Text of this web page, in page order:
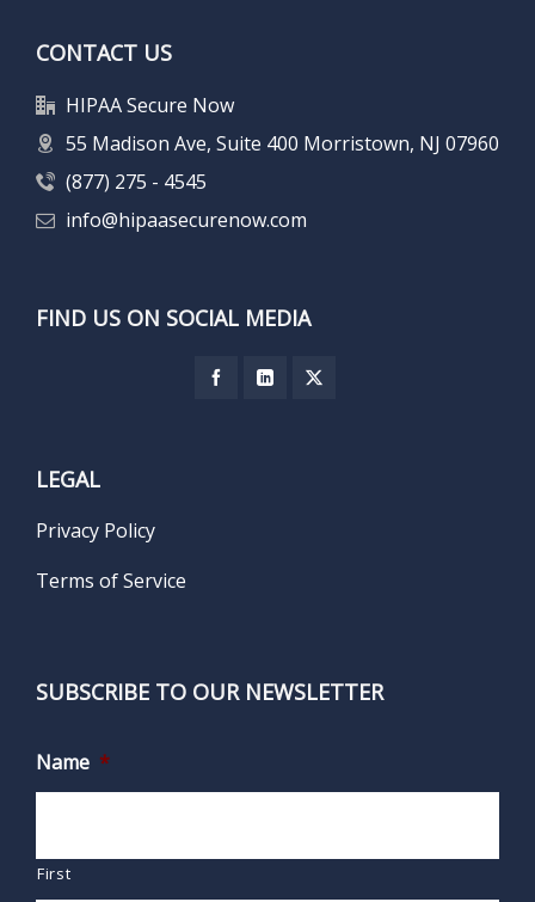
CONTACT US
HIPAA Secure Now
55 Madison Ave, Suite 400 Morristown, NJ 07960
(877) 275 - 4545
info@hipaasecurenow.com
FIND US ON SOCIAL MEDIA
LEGAL
Privacy Policy
Terms of Service
SUBSCRIBE TO OUR NEWSLETTER
Name *
First